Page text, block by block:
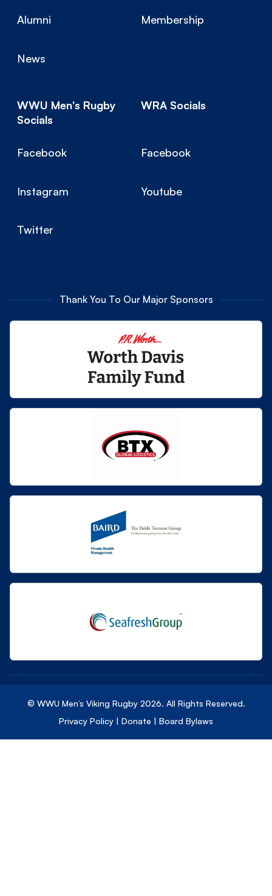
Alumni Membership
News
WWU Men's Rugby
Socials
WRA Socials
Facebook Facebook
Instagram Youtube
Twitter
Thank You To Our Major Sponsors
© WWU Men’s Viking Rugby 2026. All Rights Reserved.
Privacy Policy | Donate | Board Bylaws